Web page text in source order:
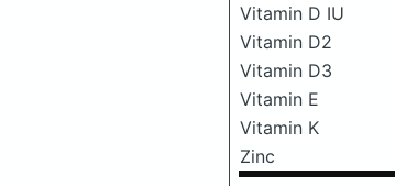
Vitamin D IU
Vitamin D2
Vitamin D3
Vitamin E
Vitamin K
Zinc